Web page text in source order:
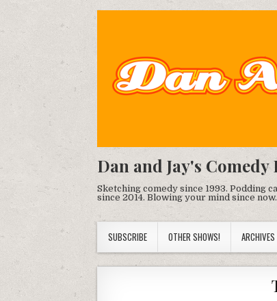
Dan and Jay's
Sketching comedy since 1993. Podding
since 2014. Blowing your mind since now.
SUBSCRIBE OTHER SHOWS! ARCHIVES